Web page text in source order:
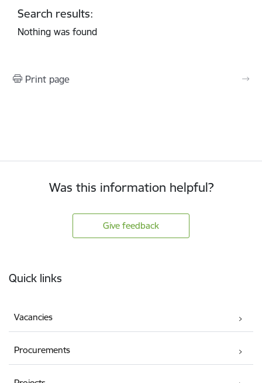
Search results:
Nothing was found
Print page
Was this information helpful?
Give feedback
Quick links
Vacancies
Procurements